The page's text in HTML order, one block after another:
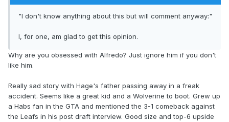
"I don't know anything about this but will comment anyway:"
I, for one, am glad to get this opinion.
Why are you obsessed with Alfredo? Just ignore him if you don't
like him.
Really sad story with Hage's father passing away in a freak
accident. Seems like a great kid and a Wolverine to boot. Grew up
a Habs fan in the GTA and mentioned the 3-1 comeback against
the Leafs in his post draft interview. Good size and top-6 upside